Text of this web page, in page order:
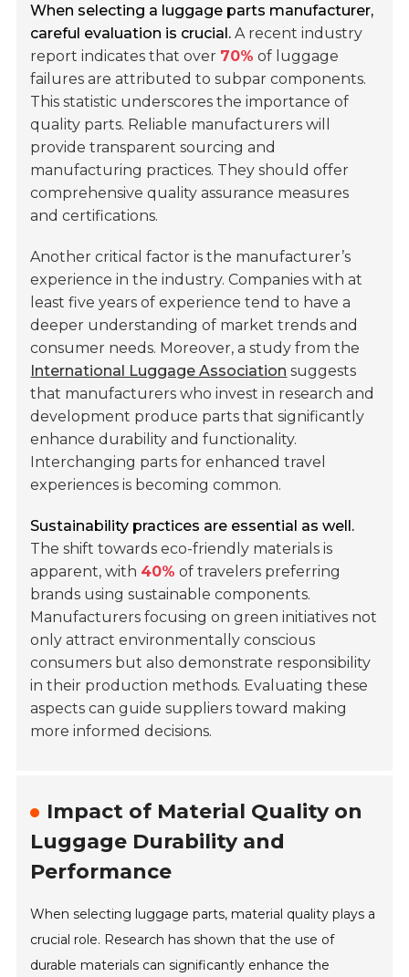
When selecting a luggage parts manufacturer,
careful evaluation is crucial. A recent industry
report indicates that over 70% of luggage
failures are attributed to subpar components.
This statistic underscores the importance of
quality parts. Reliable manufacturers will
provide transparent sourcing and
manufacturing practices. They should offer
comprehensive quality assurance measures
and certifications.
Another critical factor is the manufacturer’s
experience in the industry. Companies with at
least five years of experience tend to have a
deeper understanding of market trends and
consumer needs. Moreover, a study from the
International Luggage Association suggests
that manufacturers who invest in research and
development produce parts that significantly
enhance durability and functionality.
Interchanging parts for enhanced travel
experiences is becoming common.
Sustainability practices are essential as well.
The shift towards eco-friendly materials is
apparent, with 40% of travelers preferring
brands using sustainable components.
Manufacturers focusing on green initiatives not
only attract environmentally conscious
consumers but also demonstrate responsibility
in their production methods. Evaluating these
aspects can guide suppliers toward making
more informed decisions.
Impact of Material Quality on
Luggage Durability and
Performance
When selecting luggage parts, material quality plays a
crucial role. Research has shown that the use of
durable materials can significantly enhance the